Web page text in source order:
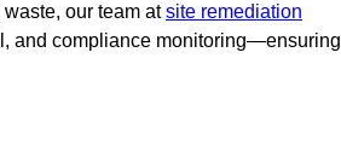
our team atsite remediation
and compliance monitoring—ensuring